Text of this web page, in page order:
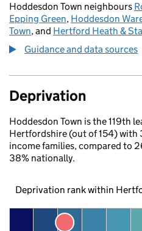
Hoddesdon Town neighbours
Epping Green, Hoddesdon
Town, and Hertford Heath &
Guidance and data sources
Deprivation
Hoddesdon Town is the 119th
Hertfordshire (out of 154) with
income families, compared to
38% nationally.
Deprivation rank within